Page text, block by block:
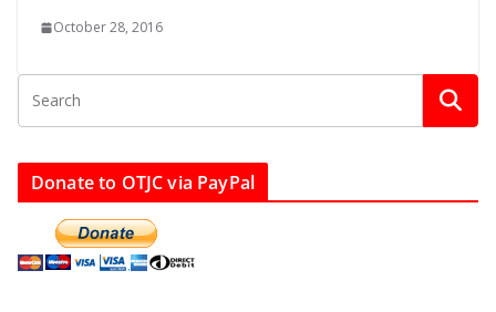
October 28, 2016
Donate to OTJC via PayPal